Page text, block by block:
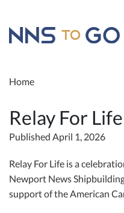
Home
Relay For
Published April 1, 2026
Relay For Life is a
Newport News
support of the American